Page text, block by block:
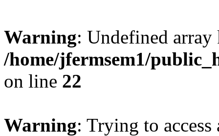
Warning: Undefined
/home/jfermsem1/
on line 22
Warning: Trying to